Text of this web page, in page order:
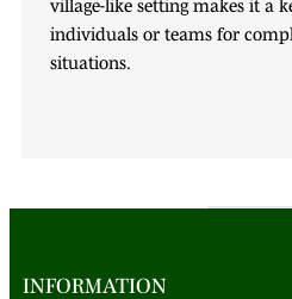
individuals or teams for
situations.
INFORMATION